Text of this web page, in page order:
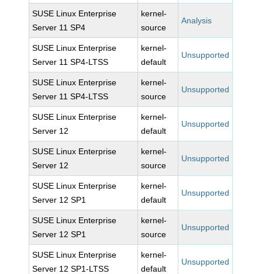
SUSE Linux Enterprise
Server 11 SP4
kernel-
source
Analysis
SUSE Linux Enterprise
Server 11 SP4-LTSS
kernel-
default
Unsupported
SUSE Linux Enterprise
Server 11 SP4-LTSS
kernel-
source
Unsupported
SUSE Linux Enterprise
Server 12
kernel-
default
Unsupported
SUSE Linux Enterprise
Server 12
kernel-
source
Unsupported
SUSE Linux Enterprise
Server 12 SP1
kernel-
default
Unsupported
SUSE Linux Enterprise
Server 12 SP1
kernel-
source
Unsupported
SUSE Linux Enterprise
Server 12 SP1-LTSS
kernel-
default
Unsupported